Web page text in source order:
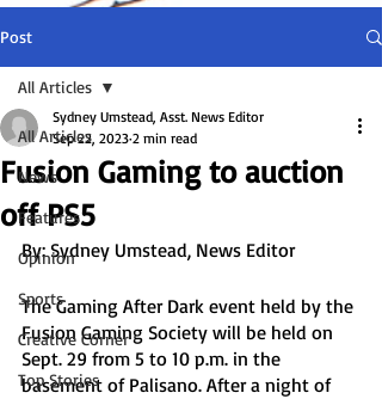
Post
All Articles
News
Features
Opinion
Sports
Creative Corner
Top Stories
All Articles
Fusion Gaming to auction
off PS5
Sydney Umstead, Asst. News Editor
Sep 22, 2023 2 min read
By: Sydney Umstead, News Editor
The Gaming After Dark event held by the
Fusion Gaming Society will be held on
Sept. 29 from 5 to 10 p.m. in the
basement of Palisano. After a night of